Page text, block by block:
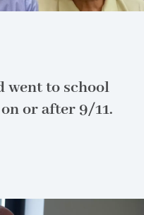
went to school
or after 9/11.